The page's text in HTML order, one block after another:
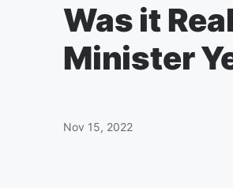
Was it
Minister
Nov 15, 2022